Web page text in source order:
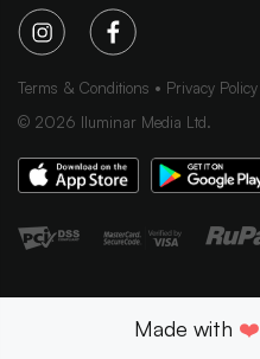
Terms & Conditions Privacy Policy
© 2026 Iluminar Media Ltd.
Made with ❤️